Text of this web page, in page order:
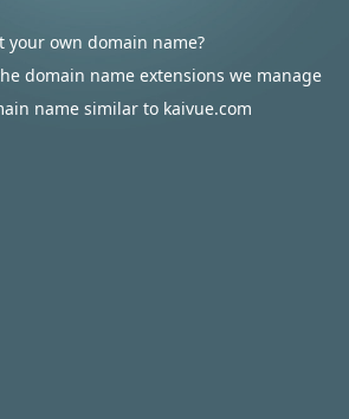
your own domain name?
domain name extensions we manage
name similar to kaivue.com